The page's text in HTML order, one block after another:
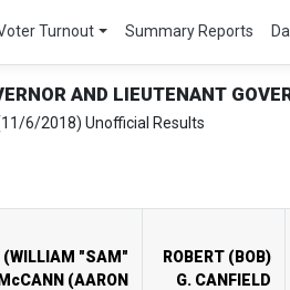
Turnout Summary Reports
AND LIEUTENANT
6/2018) Unofficial Results
(WILLIAM "SAM"
McCANN (AARON
ROBERT (BOB)
G. CANFIELD